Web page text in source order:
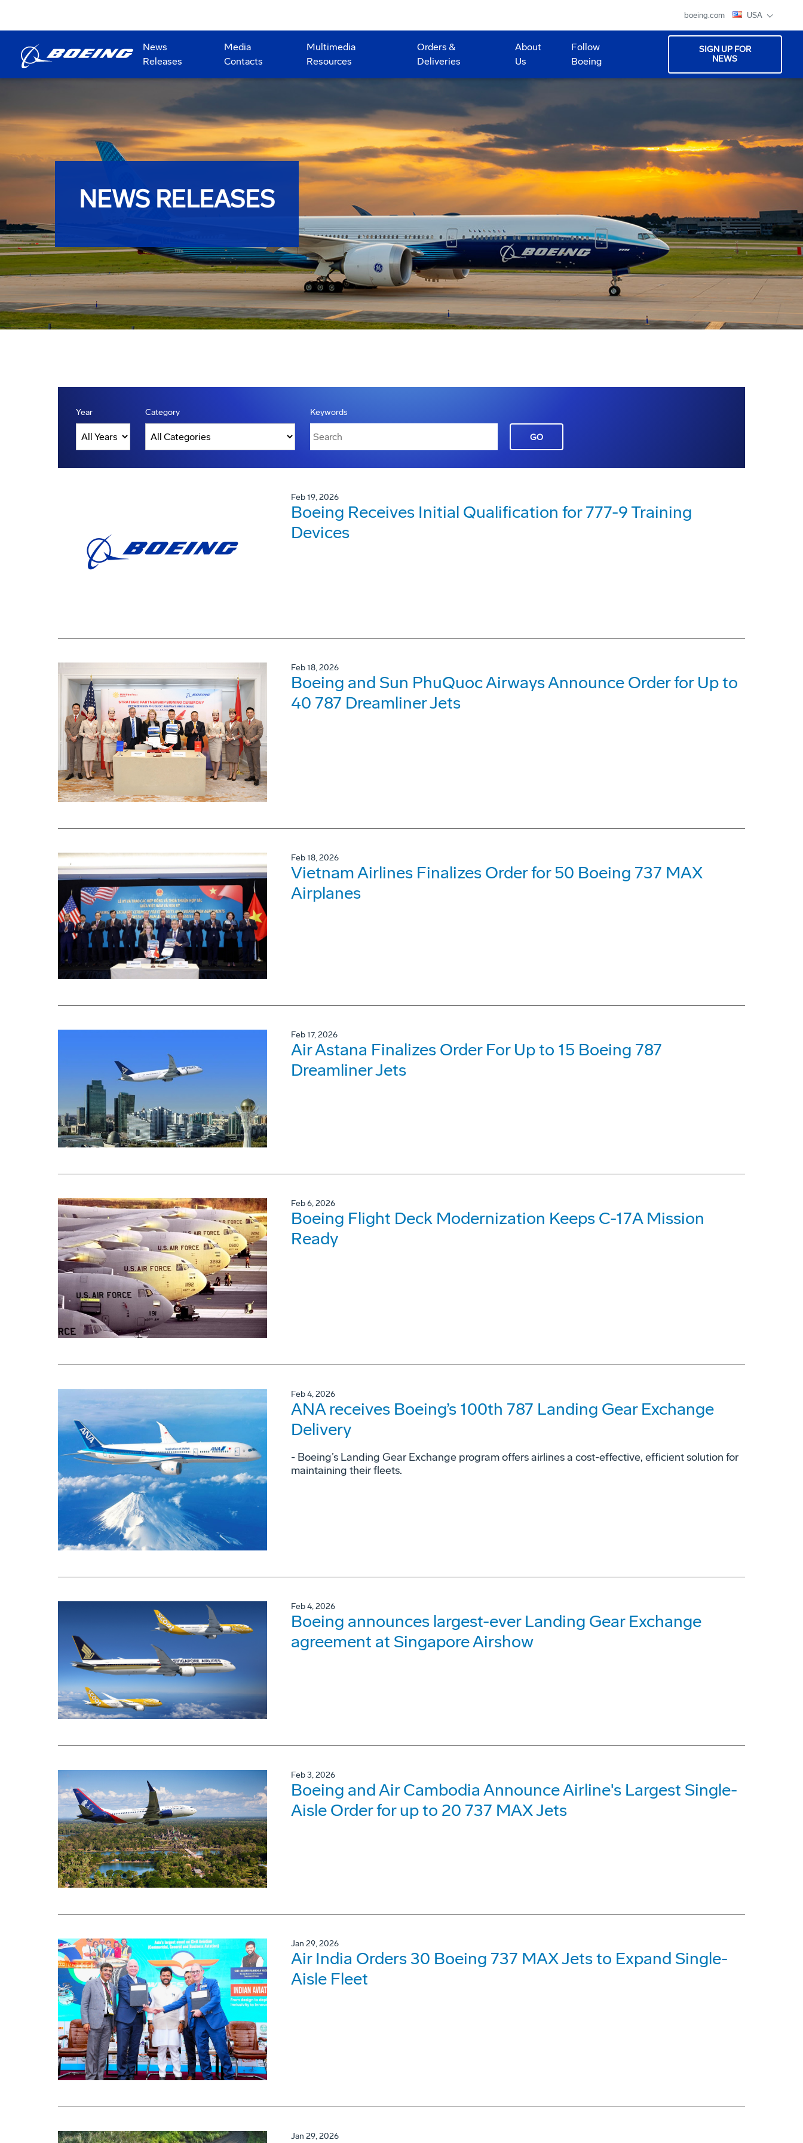
boeing.com USA
News
Releases
Media
Contacts
Multimedia
Resources
Orders &
Deliveries
About
Us
Follow
Boeing
SIGN UP FOR
NEWS
NEWS RELEASES
Year Category Keywords
GO
Feb 19, 2026
Boeing Receives Initial Qualification for 777-9 Training
Devices
Feb 18, 2026
Boeing and Sun PhuQuoc Airways Announce Order for Up to
40 787 Dreamliner Jets
Feb 18, 2026
Vietnam Airlines Finalizes Order for 50 Boeing 737 MAX
Airplanes
Feb 17, 2026
Air Astana Finalizes Order For Up to 15 Boeing 787
Dreamliner Jets
Feb 6, 2026
Boeing Flight Deck Modernization Keeps C-17A Mission
Ready
Feb 4, 2026
ANA receives Boeing’s 100th 787 Landing Gear Exchange
Delivery
- Boeing’s Landing Gear Exchange program offers airlines a cost-effective, efficient solution for
maintaining their fleets.
Feb 4, 2026
Boeing announces largest-ever Landing Gear Exchange
agreement at Singapore Airshow
Feb 3, 2026
Boeing and Air Cambodia Announce Airline's Largest Single-
Aisle Order for up to 20 737 MAX Jets
Jan 29, 2026
Air India Orders 30 Boeing 737 MAX Jets to Expand Single-
Aisle Fleet
Jan 29, 2026